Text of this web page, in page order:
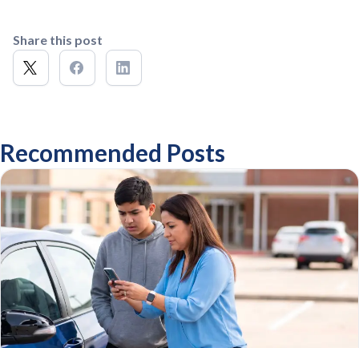
Share this post
Recommended Posts